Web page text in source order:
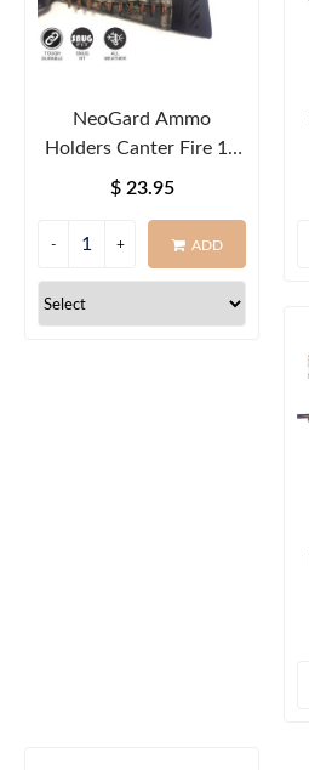
NeoGard Ammo
Holders Canter Fire 10
Round
$ 23.95
ADD